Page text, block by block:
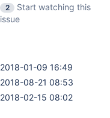
2
Start watching this
issue
2018-01-09 16:49
2018-08-21 08:53
2018-02-15 08:02